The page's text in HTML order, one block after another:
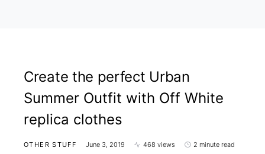
Create the perfect Urban
Summer Outfit with Off White
replica clothes
OTHER STUFF June 3, 2019 468 views 2 minute read